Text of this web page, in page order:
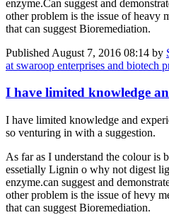
enzyme.Can suggest and
other problem is the issue of heavy
that can suggest Bioremediation.
Published August 7, 2016 08:14 by
at swaroop enterprises and biotech
I have limited knowledge
I have limited knowledge and
so venturing in with a suggestion.
As far as I understand the colour is
essetially Lignin o why not digest
enzyme.can suggest and
other problem is the issue of hevy
that can suggest Bioremediation.